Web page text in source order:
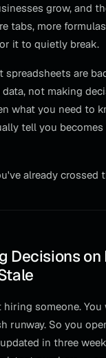
grow, and
tabs, more
it to quietly break.
spreadsheets are
not making
what you need to
tell you becomes
already crossed
Decisions
someone.
runway. So you
in three